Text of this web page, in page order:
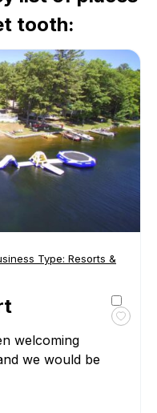
tooth:
Type: Resorts &
welcoming
we would be